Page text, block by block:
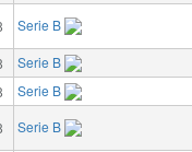
Serie B
Serie B
Serie B
Serie B